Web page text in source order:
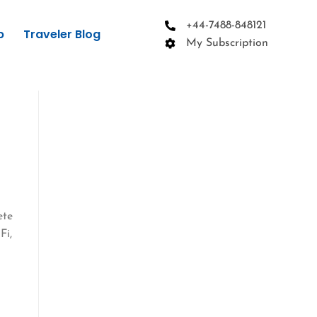
Traveler Blog
+44-7488-848121
My Subscription